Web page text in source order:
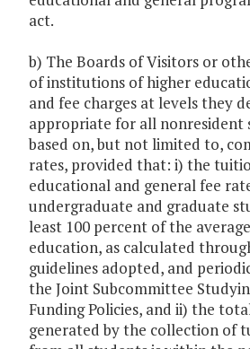
act.
b) The Boards of Visitors or
of institutions of higher
and fee charges at levels they
appropriate for all nonresident
based on, but not limited to,
rates, provided that: i) the
educational and general fee
undergraduate and graduate
least 100 percent of the
education, as calculated
guidelines adopted, and
the Joint Subcommittee
Funding Policies, and ii) the
generated by the collection of